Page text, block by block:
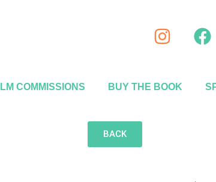
COMMISSIONS BUY THE BOOK
BACK